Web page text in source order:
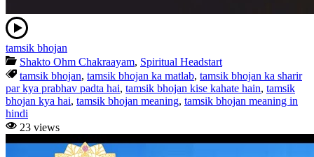
tamsik bhojan
Shakto Ohm Chakraayam, Spiritual Headstart
tamsik bhojan, tamsik bhojan ka matlab, tamsik bhojan ka sharir
par kya prabhav padta hai, tamsik bhojan kise kahate hain, tamsik
bhojan kya hai, tamsik bhojan meaning, tamsik bhojan meaning in
hindi
23 views